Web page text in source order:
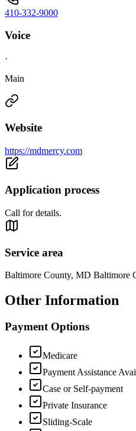
410-332-9000
Voice
·
Main
Website
https://mdmercy.com
Application process
Call for details.
Service area
Baltimore County, MD Baltimore
Other Information
Payment Options
Medicare
Payment Assistance
Case or Self-payment
Private Insurance
Sliding-Scale